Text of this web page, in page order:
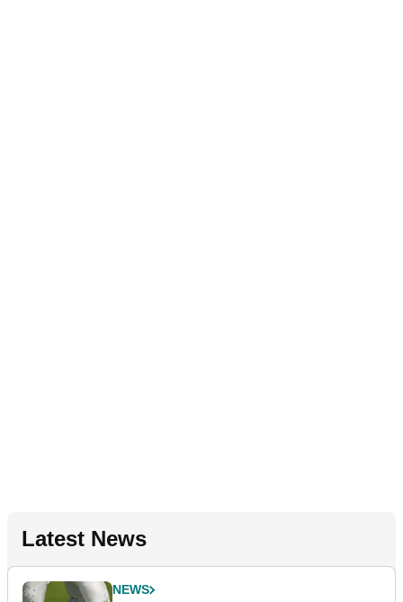
Latest News
NEWS